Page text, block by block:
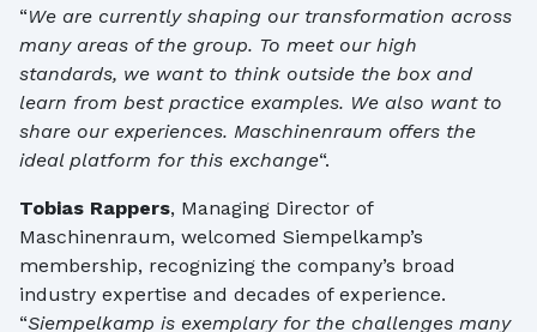
“We are currently shaping our transformation across
many areas of the group. To meet our high
standards, we want to think outside the box and
learn from best practice examples. We also want to
share our experiences. Maschinenraum offers the
ideal platform for this exchange“.
Tobias Rappers, Managing Director of
Maschinenraum, welcomed Siempelkamp’s
membership, recognizing the company’s broad
industry expertise and decades of experience.
“Siempelkamp is exemplary for the challenges many